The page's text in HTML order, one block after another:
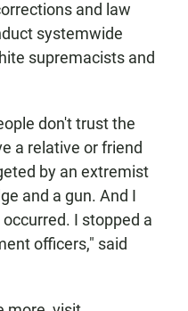
and law
systemwide
supremacists and
don't trust the
a relative or friend
by an extremist
and a gun. And I
I stopped a
officers," said